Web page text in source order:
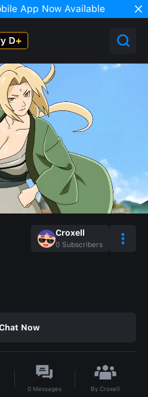
App Now Available
Croxell
0 Subscribers
Now
0 Messages ByCroxell